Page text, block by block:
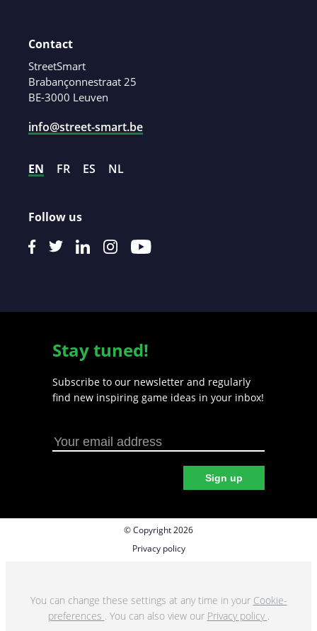
Contact
StreetSmart
Brabançonnestraat 25
BE-3000 Leuven
info@street-smart.be
EN FR ES NL
Follow us
Stay tuned!
Subscribe to our newsletter and regularly
find new inspiring game ideas in your inbox!
Sign up
© Copyright 2026
Privacy policy
You can change these settings at any time in your Cookie-
preferences . You can also view our Privacy policy .